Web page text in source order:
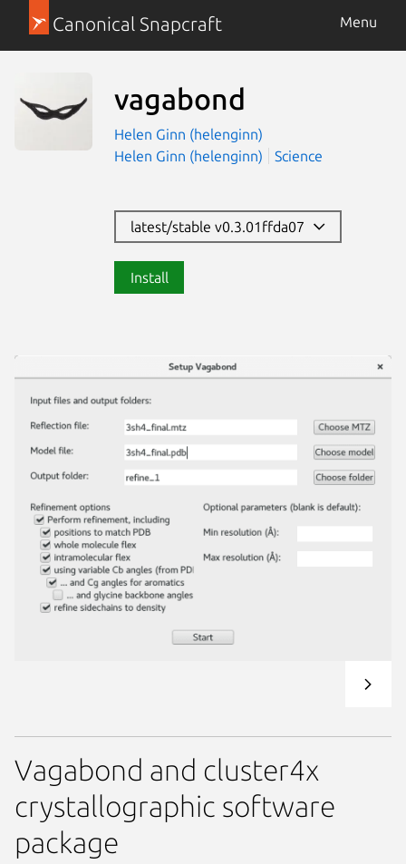
Canonical Snapcraft Menu
vagabond
Helen Ginn (helenginn)
Helen Ginn (helenginn)
Science
latest/stable v0.3.01ffda07
Install
Vagabond and cluster4x
crystallographic software
package